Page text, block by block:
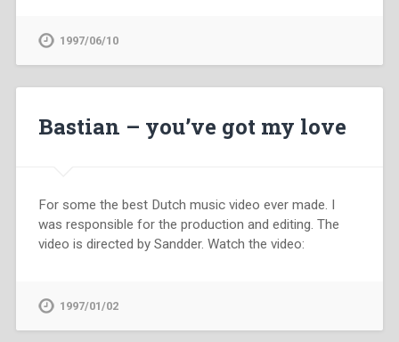
1997/06/10
Bastian – you’ve got my love
For some the best Dutch music video ever made. I
was responsible for the production and editing. The
video is directed by Sandder. Watch the video:
1997/01/02